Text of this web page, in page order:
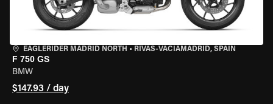
EAGLERIDER MADRID NORTH • RIVAS-VACIAMADRID, SPAIN
F 750 GS
BMW
$147.93 / day